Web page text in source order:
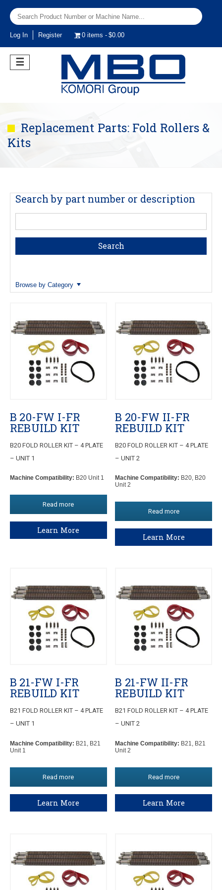
Log In Register 0 items $0.00
☰
Replacement Parts: Fold Rollers &
Kits
Search by part number or description
Browse by Category
B 20-FW I-FR
REBUILD KIT
B20 FOLD ROLLER KIT – 4 PLATE
– UNIT 1
Machine Compatibility: B20 Unit 1
Read more
Learn More
B 20-FW II-FR
REBUILD KIT
B20 FOLD ROLLER KIT – 4 PLATE
– UNIT 2
Machine Compatibility: B20, B20
Unit 2
Read more
Learn More
B 21-FW I-FR
REBUILD KIT
B21 FOLD ROLLER KIT – 4 PLATE
– UNIT 1
Machine Compatibility: B21, B21
Unit 1
Read more
Learn More
B 21-FW II-FR
REBUILD KIT
B21 FOLD ROLLER KIT – 4 PLATE
– UNIT 2
Machine Compatibility: B21, B21
Unit 2
Read more
Learn More